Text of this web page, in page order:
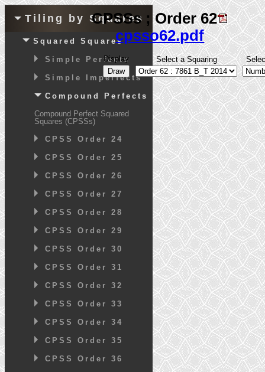
Tiling by Squares
Squared Squares
Simple Perfects
Simple Imperfects
Compound Perfects
Compound Perfect Squared
Squares (CPSSs)
CPSS Order 24
CPSS Order 25
CPSS Order 26
CPSS Order 27
CPSS Order 28
CPSS Order 29
CPSS Order 30
CPSS Order 31
CPSS Order 32
CPSS Order 33
CPSS Order 34
CPSS Order 35
CPSS Order 36
CPSSs ; Order 62
cpsso62.pdf
Display Select a Squaring